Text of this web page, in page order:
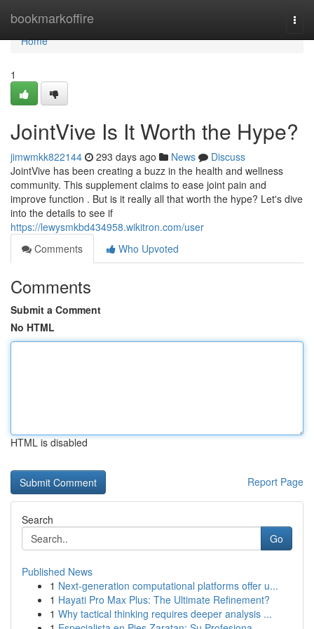
bookmarkoffire
Home
Home
1
JointVive Is It Worth the Hype?
jimwmkk822144 293 days ago News
Discuss
JointVive has been creating a buzz in the health and wellness
community. This supplement claims to ease joint pain and
improve function . But is it really all that worth the hype? Let's dive
into the details to see if
https://lewysmkbd434958.wikitron.com/user
Comments
Who Upvoted
Comments
Submit a Comment
No HTML
HTML is disabled
Report Page
Search
Go
Published News
1 Next-generation computational platforms offer u...
1 Hayati Pro Max Plus: The Ultimate Refinement?
1 Why tactical thinking requires deeper analysis ...